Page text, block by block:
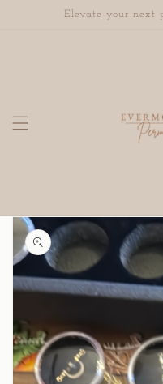
Skip to
Elevate your next
Skip to
product
information